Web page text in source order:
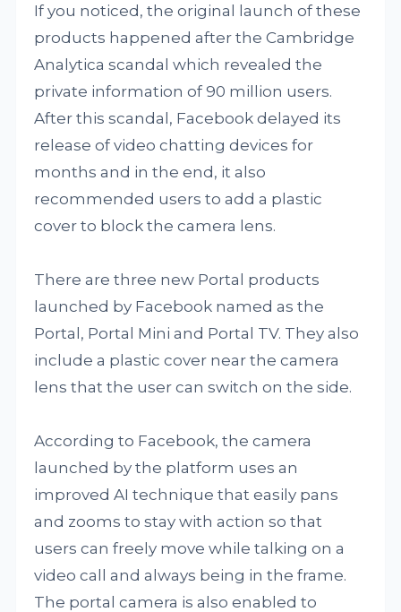
If you noticed, the original launch of these
products happened after the Cambridge
Analytica scandal which revealed the
private information of 90 million users.
After this scandal, Facebook delayed its
release of video chatting devices for
months and in the end, it also
recommended users to add a plastic
cover to block the camera lens.
There are three new Portal products
launched by Facebook named as the
Portal, Portal Mini and Portal TV. They also
include a plastic cover near the camera
lens that the user can switch on the side.
According to Facebook, the camera
launched by the platform uses an
improved AI technique that easily pans
and zooms to stay with action so that
users can freely move while talking on a
video call and always being in the frame.
The portal camera is also enabled to